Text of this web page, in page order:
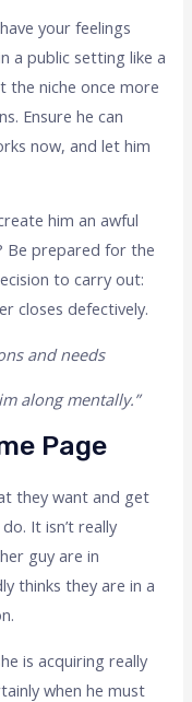
your feelings
a public setting like a
the niche once more
Ensure he can
now, and let him
him an awful
Be prepared for the
to carry out:
closes defectively.
and needs
along mentally.”
Page
they want and get
It isn’t really
guy are in
thinks they are in a
is acquiring really
when he must